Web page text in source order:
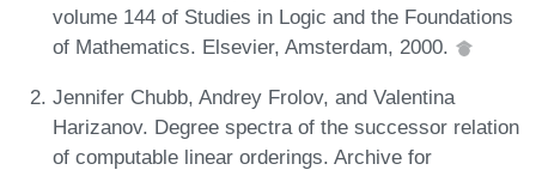
volume 144 of Studies in Logic and the Foundations
of Mathematics. Elsevier, Amsterdam, 2000.
Jennifer Chubb, Andrey Frolov, and Valentina
Harizanov. Degree spectra of the successor relation
of computable linear orderings. Archive for